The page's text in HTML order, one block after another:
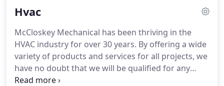
committed to being a step above the rest.
environment where pride in quality work,
customer satisfaction and building lifelong
relationships with our customers, co-workers,
subcontractors and suppliers is our priority.
Hvac
McCloskey Mechanical has been thriving in the
HVAC industry for over 30 years. By offering a wide
variety of products and services for all projects, we
have no doubt that we will be qualified for any
scope of work needed.